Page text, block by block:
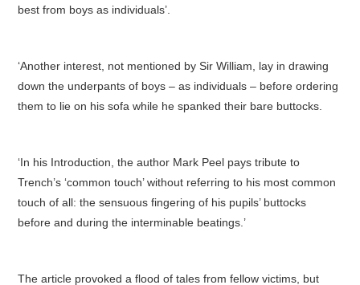
best from boys as individuals’.
‘Another interest, not mentioned by Sir William, lay in drawing
down the underpants of boys – as individuals – before ordering
them to lie on his sofa while he spanked their bare buttocks.
‘In his Introduction, the author Mark Peel pays tribute to
Trench’s ‘common touch’ without referring to his most common
touch of all: the sensuous fingering of his pupils’ buttocks
before and during the interminable beatings.’
The article provoked a flood of tales from fellow victims, but